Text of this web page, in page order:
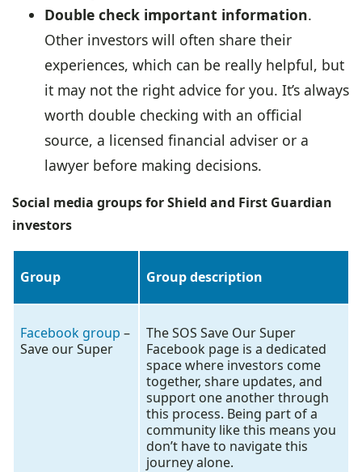
Double check important information.
Other investors will often share their
experiences, which can be really helpful, but
it may not the right advice for you. It’s always
worth double checking with an official
source, a licensed financial adviser or a
lawyer before making decisions.
Social media groups for Shield and First Guardian
investors
Group Group description
Facebook group –
Save our Super
The SOS Save Our Super
Facebook page is a dedicated
space where investors come
together, share updates, and
support one another through
this process. Being part of a
community like this means you
don’t have to navigate this
journey alone.